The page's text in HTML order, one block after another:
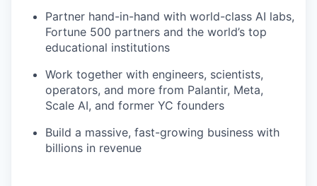
Partner hand-in-hand with world-class AI labs,
Fortune 500 partners and the world’s top
educational institutions
Work together with engineers, scientists,
operators, and more from Palantir, Meta,
Scale AI, and former YC founders
Build a massive, fast-growing business with
billions in revenue